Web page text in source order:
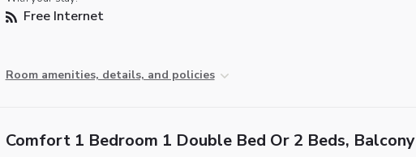
Free Internet
Room amenities, details, and policies
Comfort 1 Bedroom 1 Double Bed Or 2 Beds, Balcony